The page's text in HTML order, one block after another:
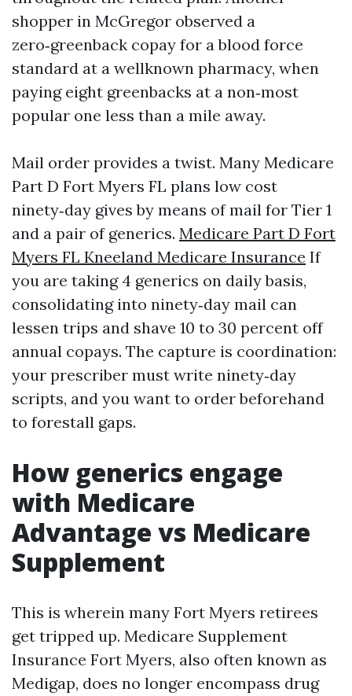
shopper in McGregor observed a
zero‑greenback copay for a blood force
standard at a wellknown pharmacy, when
paying eight greenbacks at a non‑most
popular one less than a mile away.
Mail order provides a twist. Many Medicare
Part D Fort Myers FL plans low cost
ninety‑day gives by means of mail for Tier 1
and a pair of generics. Medicare Part D Fort
Myers FL Kneeland Medicare Insurance If
you are taking 4 generics on daily basis,
consolidating into ninety‑day mail can
lessen trips and shave 10 to 30 percent off
annual copays. The capture is coordination:
your prescriber must write ninety‑day
scripts, and you want to order beforehand
to forestall gaps.
How generics engage
with Medicare
Advantage vs Medicare
Supplement
This is wherein many Fort Myers retirees
get tripped up. Medicare Supplement
Insurance Fort Myers, also often known as
Medigap, does no longer encompass drug